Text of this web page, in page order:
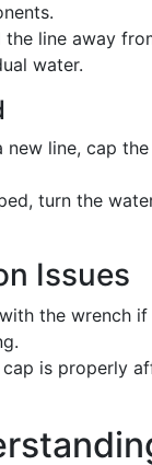
the line away
water.
new line, cap
turn the
Issues
the wrench
is properly